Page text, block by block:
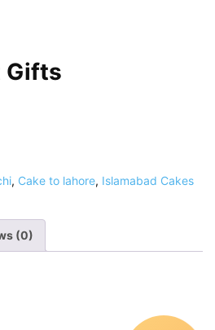
Gifts
, Cake to lahore, Islamabad Cakes
(0)